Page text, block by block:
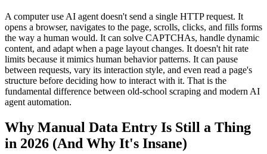
A computer use AI agent doesn't send a single HTTP request. It
opens a browser, navigates to the page, scrolls, clicks, and fills forms
the way a human would. It can solve CAPTCHAs, handle dynamic
content, and adapt when a page layout changes. It doesn't hit rate
limits because it mimics human behavior patterns. It can pause
between requests, vary its interaction style, and even read a page's
structure before deciding how to interact with it. That is the
fundamental difference between old-school scraping and modern AI
agent automation.
Why Manual Data Entry Is Still a Thing
in 2026 (And Why It's Insane)